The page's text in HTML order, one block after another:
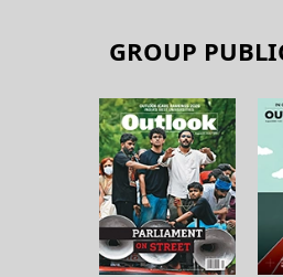
GROUP